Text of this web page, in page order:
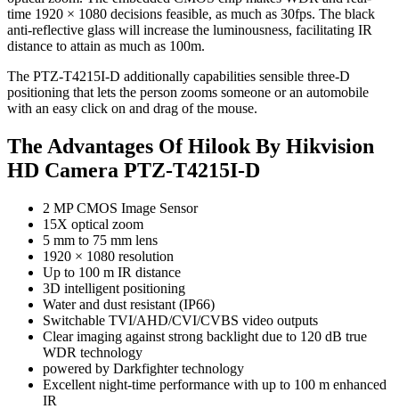
time 1920 × 1080 decisions feasible, as much as 30fps. The black
anti-reflective glass will increase the luminousness, facilitating IR
distance to attain as much as 100m.
The PTZ-T4215I-D additionally capabilities sensible three-D
positioning that lets the person zooms someone or an automobile
with an easy click on and drag of the mouse.
The Advantages Of Hilook By Hikvision
HD Camera PTZ-T4215I-D
2 MP CMOS Image Sensor
15X optical zoom
5 mm to 75 mm lens
1920 × 1080 resolution
Up to 100 m IR distance
3D intelligent positioning
Water and dust resistant (IP66)
Switchable TVI/AHD/CVI/CVBS video outputs
Clear imaging against strong backlight due to 120 dB true
WDR technology
powered by Darkfighter technology
Excellent night-time performance with up to 100 m enhanced
IR